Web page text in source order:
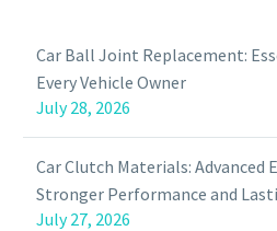
Car Ball Joint Replacement:
Every Vehicle Owner
July 28, 2026
Car Clutch Materials: Advanced
Stronger Performance and
July 27, 2026